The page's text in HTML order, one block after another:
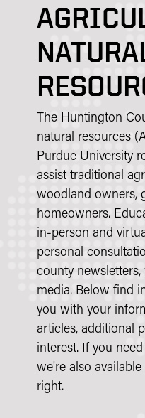
The Huntington
natural resources
Purdue University
assist traditional
woodland owners,
homeowners.
in-person and
personal
county newsletters,
media. Below find
you with your
articles, additional
interest. If you
we're also
right.